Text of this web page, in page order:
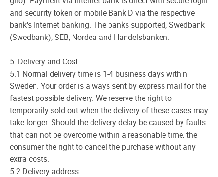
and security token or mobile BankID via the respective
bank's Internet banking. The banks supported, Swedbank
(Swedbank), SEB, Nordea and Handelsbanken.
5. Delivery and Cost
5.1 Normal delivery time is 1-4 business days within
Sweden. Your order is always sent by express mail for the
fastest possible delivery. We reserve the right to
temporarily sold out when the delivery of these cases may
take longer. Should the delivery delay be caused by faults
that can not be overcome within a reasonable time, the
consumer the right to cancel the purchase without any
extra costs.
5.2 Delivery address